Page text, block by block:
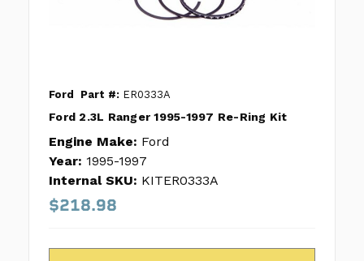
Ford Part #: ER0333A
Ford 2.3L Ranger 1995-1997 Re-Ring Kit
Engine Make: Ford
Year: 1995-1997
Internal SKU: KITER0333A
$218.98